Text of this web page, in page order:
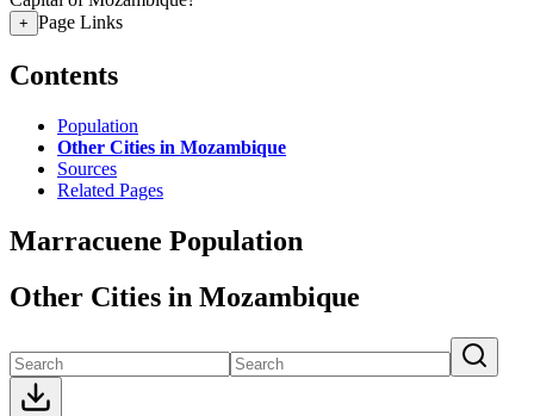
+ Page Links
Contents
Population
Other Cities in Mozambique
Sources
Related Pages
Marracuene Population
Other Cities in Mozambique